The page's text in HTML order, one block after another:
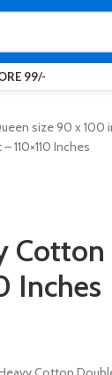
99/-
size 90 x 100
110×110 Inches
Inches